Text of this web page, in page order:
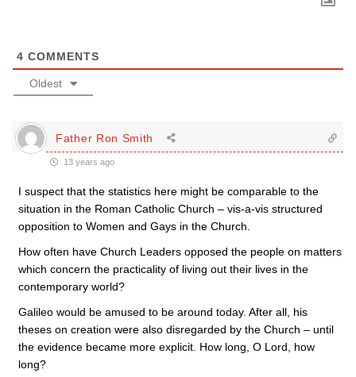
4 COMMENTS
Oldest
Father Ron Smith
13 years ago
I suspect that the statistics here might be comparable to the
situation in the Roman Catholic Church – vis-a-vis structured
opposition to Women and Gays in the Church.
How often have Church Leaders opposed the people on matters
which concern the practicality of living out their lives in the
contemporary world?
Galileo would be amused to be around today. After all, his
theses on creation were also disregarded by the Church – until
the evidence became more explicit. How long, O Lord, how
long?